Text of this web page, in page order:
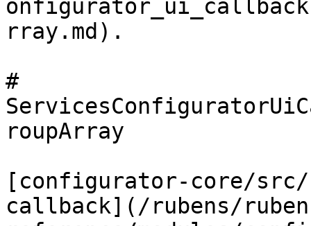
rray.md).
#
roupArray
[configurator-core/
callback](/rubens/